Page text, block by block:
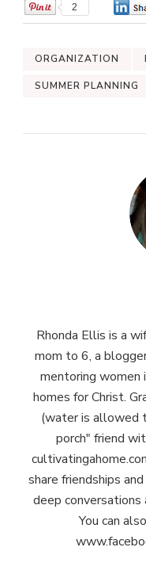
2
ORGANIZATION
SUMMER PLANNING
Rhonda Ellis is a
mom to 6, a
mentoring women
homes for Christ.
(water is allowed
porch" friend
share friendships
deep
You can